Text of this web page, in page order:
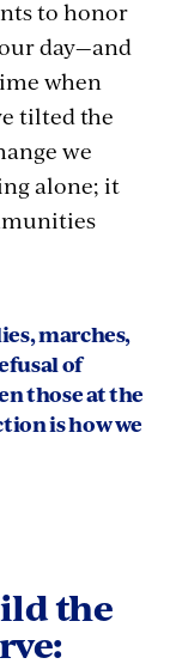
to honor
day—and
when
tilted the
we
alone; it
marches,
of
those at the
is how we
the